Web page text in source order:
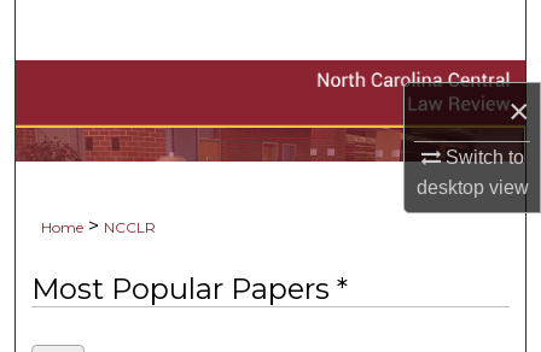
×
Switch to
desktopview
Browse Collections
My Account
A service of the NCCU Law Library
Home > NCCLR
Most Popular Papers *